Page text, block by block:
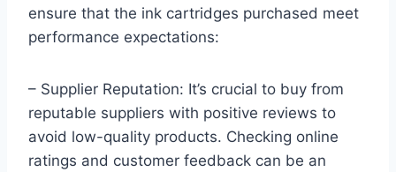
ensure that the ink cartridges purchased meet
performance expectations:
– Supplier Reputation: It’s crucial to buy from
reputable suppliers with positive reviews to
avoid low-quality products. Checking online
ratings and customer feedback can be an